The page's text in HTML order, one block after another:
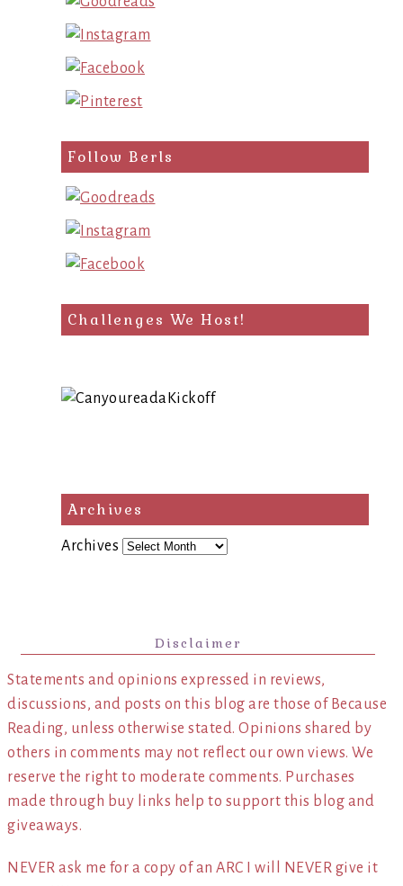
Follow Berls
Challenges We Host!
Archives
Archives
Disclaimer
Statements and opinions expressed in reviews,
discussions, and posts on this blog are those of Because
Reading, unless otherwise stated. Opinions shared by
others in comments may not reflect our own views. We
reserve the right to moderate comments. Purchases
made through buy links help to support this blog and
giveaways.
NEVER ask me for a copy of an ARC I will NEVER give it